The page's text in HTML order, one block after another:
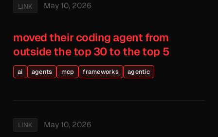
LINK May 10, 2026
moved their coding agent from
outside the top 30 to the top 5
ai agents mcp frameworks agentic
LINK May 10, 2026